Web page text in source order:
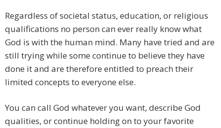
Regardless of societal status, education, or religious
qualifications no person can ever really know what
God is with the human mind. Many have tried and are
still trying while some continue to believe they have
done it and are therefore entitled to preach their
limited concepts to everyone else.
You can call God whatever you want, describe God
qualities, or continue holding on to your favorite